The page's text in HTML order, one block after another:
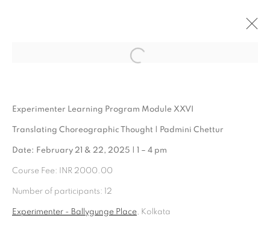
Open a larger version of the
Experimenter Learning Program Module XXVI
Translating Choreographic Thought | Padmini Chettur
Date: February 21 & 22, 2025 | 1 – 4 pm
Course Fee: INR 2000.00
Number of participants: 12
Experimenter - Ballygunge Place, Kolkata